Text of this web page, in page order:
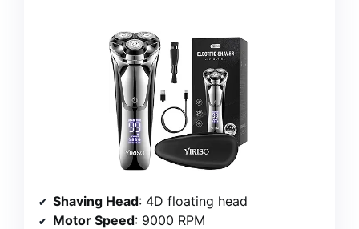
Shaving Head: 4D floating head
Motor Speed: 9000 RPM